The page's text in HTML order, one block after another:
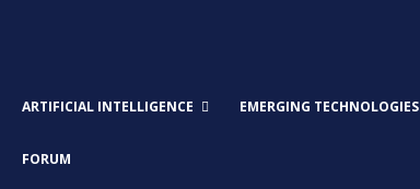
ARTIFICIAL INTELLIGENCE EMERGING TECHNOLOGIES
FORUM